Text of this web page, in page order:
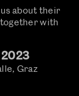
about their
with
Graz